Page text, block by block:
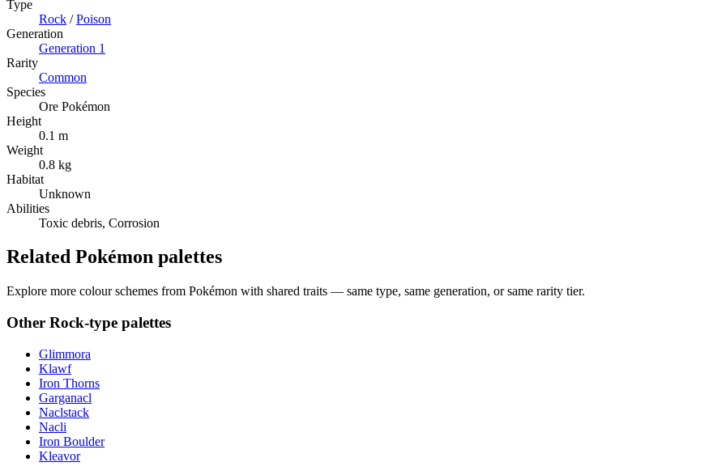
Type
Rock /Poison
Generation
Generation 1
Rarity
Common
Species
Ore Pokémon
Height
0.1 m
Weight
0.8 kg
Habitat
Unknown
Abilities
Toxic debris, Corrosion
Related Pokémon palettes
Explore more colour schemes from Pokémon with shared traits — same type, same generation, or same rarity tier.
Other Rock-type palettes
Glimmora
Klawf
Iron Thorns
Garganacl
Naclstack
Nacli
Iron Boulder
Kleavor